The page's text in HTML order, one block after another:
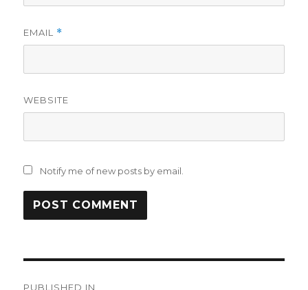
EMAIL *
WEBSITE
Notify me of new posts by email.
PUBLISHED IN